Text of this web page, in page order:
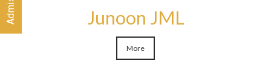
Junoon JML
More